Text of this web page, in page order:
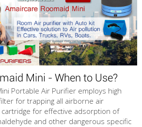
Mini - When to Use?
Portable Air Purifier employs high
for trapping all airborne air
cartridge for effective adsorption of
and other dangerous specific